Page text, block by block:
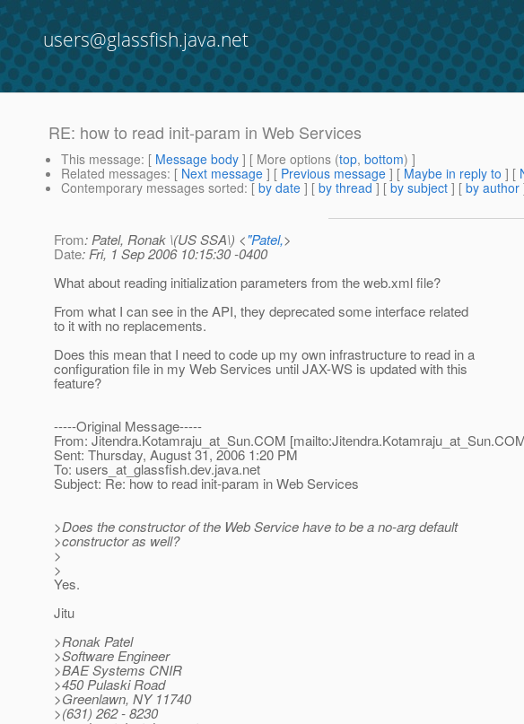
users@glassfish.java.net
RE: how to read init-param in Web Services
This message: [ Message body ] [ More options (top, bottom) ]
Related messages: [ Next message ] [ Previous message ] [ Maybe in reply to ] [
Contemporary messages sorted: [ by date ] [ by thread ] [ by subject ] [ by author
From: Patel, Ronak \(US SSA\) <"Patel,>
Date: Fri, 1 Sep 2006 10:15:30 -0400
What about reading initialization parameters from the web.xml file?
From what I can see in the API, they deprecated some interface related
to it with no replacements.
Does this mean that I need to code up my own infrastructure to read in a
configuration file in my Web Services until JAX-WS is updated with this
feature?
-----Original Message-----
From: Jitendra.Kotamraju_at_Sun.COM [mailto:Jitendra.Kotamraju_at_Sun.
Sent: Thursday, August 31, 2006 1:20 PM
To: users_at_glassfish.dev.java.net
Subject: Re: how to read init-param in Web Services
>Does the constructor of the Web Service have to be a no-arg default
>constructor as well?
>
>
Yes.
Jitu
>Ronak Patel
>Software Engineer
>BAE Systems CNIR
>450 Pulaski Road
>Greenlawn, NY 11740
>(631) 262 - 8230